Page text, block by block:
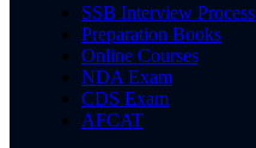
SSB Interview Process
Preparation Books
Online Courses
NDA Exam
CDS Exam
AFCAT